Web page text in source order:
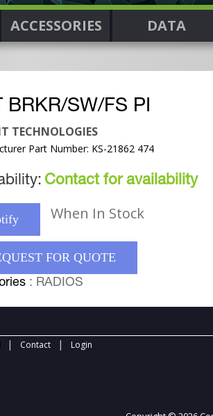
ACCESSORIES DATA
BRKR/SW/FS PI
TECHNOLOGIES
Part Number: KS-21862 474
Contact for availability
When In Stock
FOR QUOTE
: RADIOS
| Contact | Login